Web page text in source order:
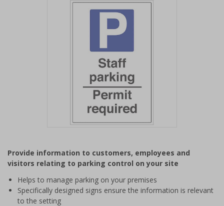
of
1
Provide information to customers, employees and
visitors relating to parking control on your site
Helps to manage parking on your premises
Specifically designed signs ensure the information is relevant
to the setting